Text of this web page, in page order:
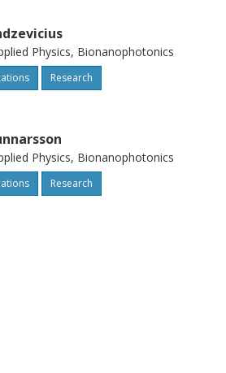
Physics, Bionanophotonics
Research
Physics, Bionanophotonics
Research